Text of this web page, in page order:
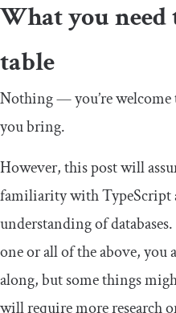
What you
table
Nothing — you’re welcome
you bring.
However, this post will
familiarity with TypeScript
understanding of
one or all of the above, you
along, but some things
will require more research